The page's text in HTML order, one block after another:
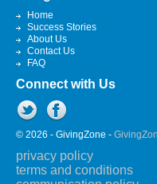
Home
Success Stories
About Us
Contact Us
FAQ
Connect with Us
© 2026 - GivingZone -
privacy policy
terms and conditions